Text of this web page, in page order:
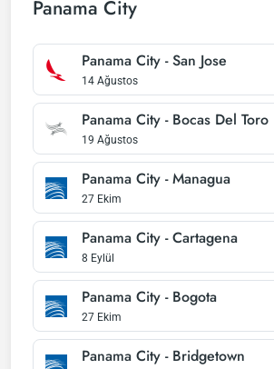
Panama City
Panama City - San Jose
14 Ağustos
Panama City - Bocas Del Toro
19 Ağustos
Panama City - Managua
27 Ekim
Panama City - Cartagena
8 Eylül
Panama City - Bogota
27 Ekim
Panama City - Bridgetown